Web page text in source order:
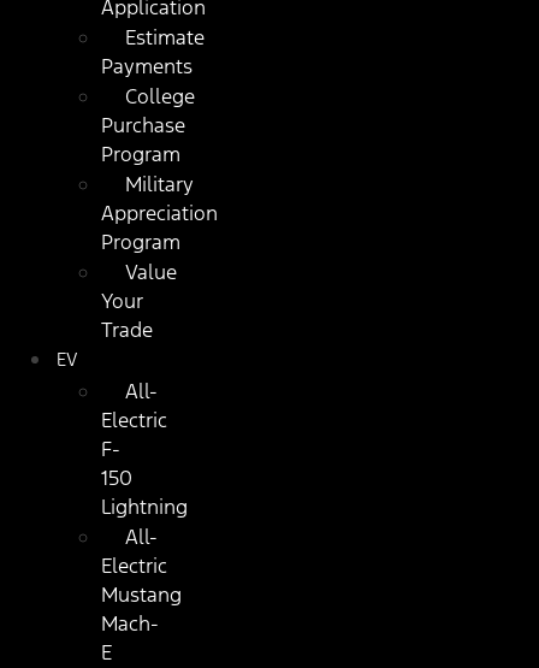
Application
Estimate
Payments
College
Purchase
Program
Military
Appreciation
Program
Value
Your
Trade
EV
All-
Electric
F-
150
Lightning
All-
Electric
Mustang
Mach-
E